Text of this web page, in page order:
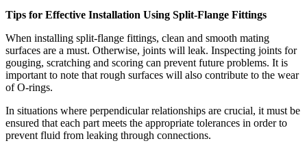
Tips for Effective Installation Using Split-Flange Fittings
When installing split-flange fittings, clean and smooth mating
surfaces are a must. Otherwise, joints will leak. Inspecting joints for
gouging, scratching and scoring can prevent future problems. It is
important to note that rough surfaces will also contribute to the wear
of O-rings.
In situations where perpendicular relationships are crucial, it must be
ensured that each part meets the appropriate tolerances in order to
prevent fluid from leaking through connections.